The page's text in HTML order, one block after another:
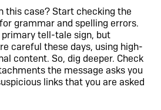
this case? Start checking the
grammar and spelling errors.
primary tell-tale sign, but
careful these days, using high-
content. So, dig deeper. Check
the message asks you
links that you are asked